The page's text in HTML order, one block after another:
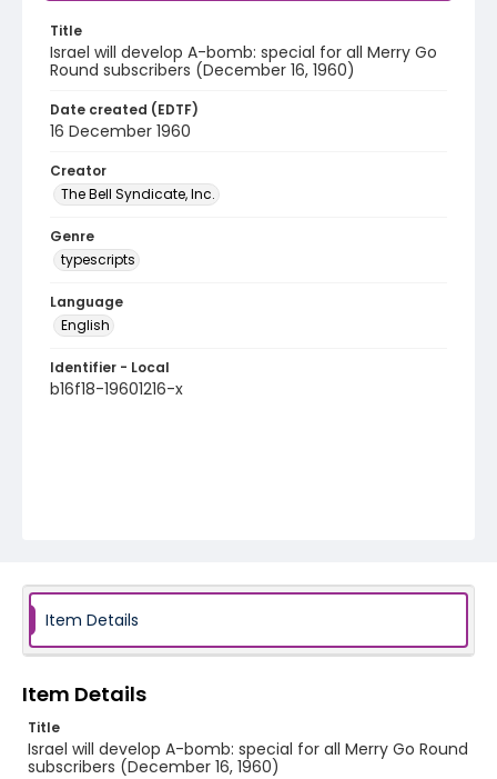
Title
Israel will develop A-bomb: special for all Merry Go
Round subscribers (December 16, 1960)
Date created (EDTF)
16 December 1960
Creator
The Bell Syndicate, Inc.
Genre
typescripts
Language
English
Identifier - Local
b16f18-19601216-x
Item Details
Item Details
Title
Israel will develop A-bomb: special for all Merry Go Round
subscribers (December 16, 1960)